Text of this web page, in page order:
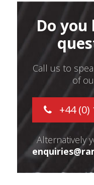
Do you
Call us to
of
+44 (0)
Alternatively